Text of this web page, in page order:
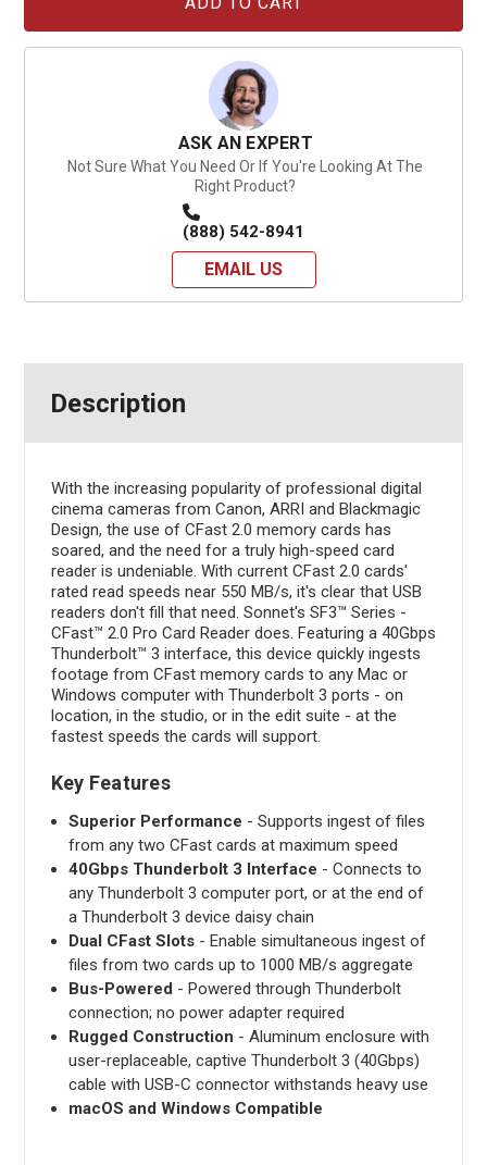
ASK AN EXPERT
Not Sure What You Need Or If You're Looking At The
Right Product?
(888) 542-8941
EMAIL US
Description
With the increasing popularity of professional digital
cinema cameras from Canon, ARRI and Blackmagic
Design, the use of CFast 2.0 memory cards has
soared, and the need for a truly high-speed card
reader is undeniable. With current CFast 2.0 cards'
rated read speeds near 550 MB/s, it's clear that USB
readers don't fill that need. Sonnet's SF3™ Series -
CFast™ 2.0 Pro Card Reader does. Featuring a 40Gbps
Thunderbolt™ 3 interface, this device quickly ingests
footage from CFast memory cards to any Mac or
Windows computer with Thunderbolt 3 ports - on
location, in the studio, or in the edit suite - at the
fastest speeds the cards will support.
Key Features
Superior Performance - Supports ingest of files
from any two CFast cards at maximum speed
40Gbps Thunderbolt 3 Interface - Connects to
any Thunderbolt 3 computer port, or at the end of
a Thunderbolt 3 device daisy chain
Dual CFast Slots- Enable simultaneous ingest of
files from two cards up to 1000 MB/s aggregate
Bus-Powered - Powered through Thunderbolt
connection; no power adapter required
Rugged Construction - Aluminum enclosure with
user-replaceable, captive Thunderbolt 3 (40Gbps)
cable with USB-C connector withstands heavy use
macOS and Windows Compatible